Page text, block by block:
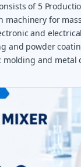
of 5
machinery for
and
and powder
and metal